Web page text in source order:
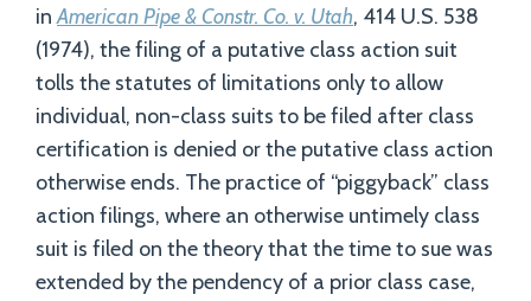
inAmerican Pipe & Constr. Co. v. Utah, 414 U.S. 538
(1974), the filing of a putative class action suit
tolls the statutes of limitations only to allow
individual, non-class suits to be filed after class
certification is denied or the putative class action
otherwise ends. The practice of “piggyback” class
action filings, where an otherwise untimely class
suit is filed on the theory that the time to sue was
extended by the pendency of a prior class case,